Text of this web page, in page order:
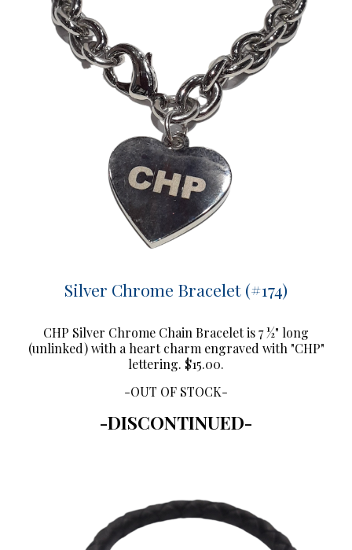
Silver Chrome Bracelet (#174)
CHP Silver Chrome Chain Bracelet is 7 ½" long
(unlinked) with a heart charm engraved with "CHP"
lettering. $15.00.
-OUT OF STOCK-
-DISCONTINUED-